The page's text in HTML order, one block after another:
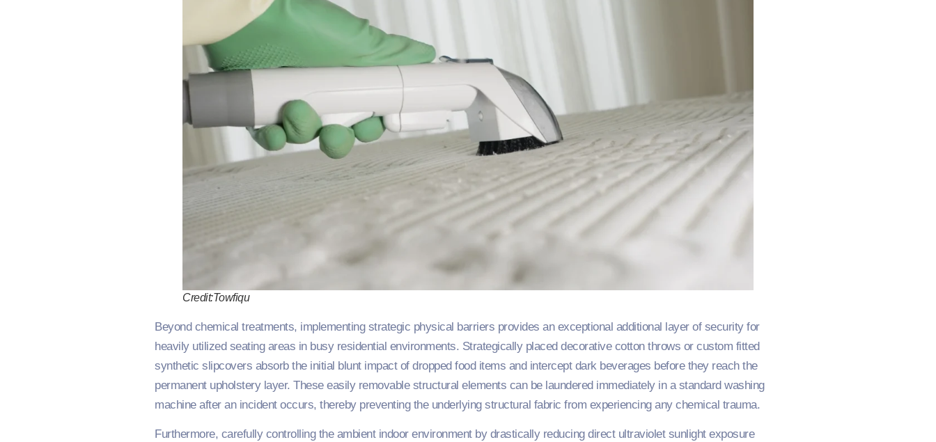
Credit:Towfiqu
Beyond chemical treatments, implementing strategic physical barriers provides an exceptional additional layer of security for
heavily utilized seating areas in busy residential environments. Strategically placed decorative cotton throws or custom fitted
synthetic slipcovers absorb the initial blunt impact of dropped food items and intercept dark beverages before they reach the
permanent upholstery layer. These easily removable structural elements can be laundered immediately in a standard washing
machine after an incident occurs, thereby preventing the underlying structural fabric from experiencing any chemical trauma.
Furthermore, carefully controlling the ambient indoor environment by drastically reducing direct ultraviolet sunlight exposure